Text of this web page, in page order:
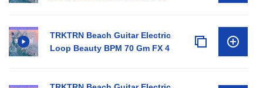
TRKTRN Beach Guitar Electric
Loop Beauty BPM 70 Gm FX 4